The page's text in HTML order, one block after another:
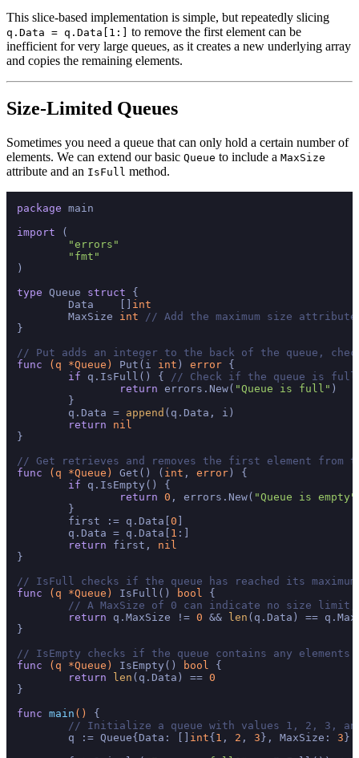
This slice-based implementation is simple, but repeatedly slicing
q.Data = q.Data[1:] to remove the first element can be
inefficient for very large queues, as it creates a new underlying array
and copies the remaining elements.
Size-Limited Queues
Sometimes you need a queue that can only hold a certain number of
elements. We can extend our basic Queue to include a MaxSize
attribute and an IsFull method.
package main
import (
"errors"
"fmt"
)
type Queue struct {
	Data    []
int
	MaxSize
int
// Add the maximum size attribute
}
// Put adds an integer to the back of the queue,
func
(q *Queue) Put(i int ) error {
if q.IsFull() {
// Check if the queue is full
return errors.New( "Queue is full" )
	q.Data =
append (q.Data, i)
return
nil
}
// Get retrieves and removes the first element from
func
(q *Queue) Get() ( int , error ) {
if q.IsEmpty() {
return 0 , errors.New( "Queue is empty"
	first := q.Data[
0
	q.Data = q.Data[
1 :]
return first, nil
}
// IsFull checks if the queue has reached its
func
(q *Queue) IsFull() bool {
// A MaxSize of 0 can indicate no size
return q.MaxSize != 0 && len (q.Data) ==
}
// IsEmpty checks if the queue contains any elements.
func
(q *Queue) IsEmpty() bool {
return
len (q.Data) == 0
}
func main ()
{
// Initialize a queue with values 1, 2, 3,
	q := Queue{Data: []
int{ 1 , 2 , 3 }, MaxSize: 3 }